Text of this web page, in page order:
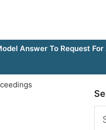
Answer To Request